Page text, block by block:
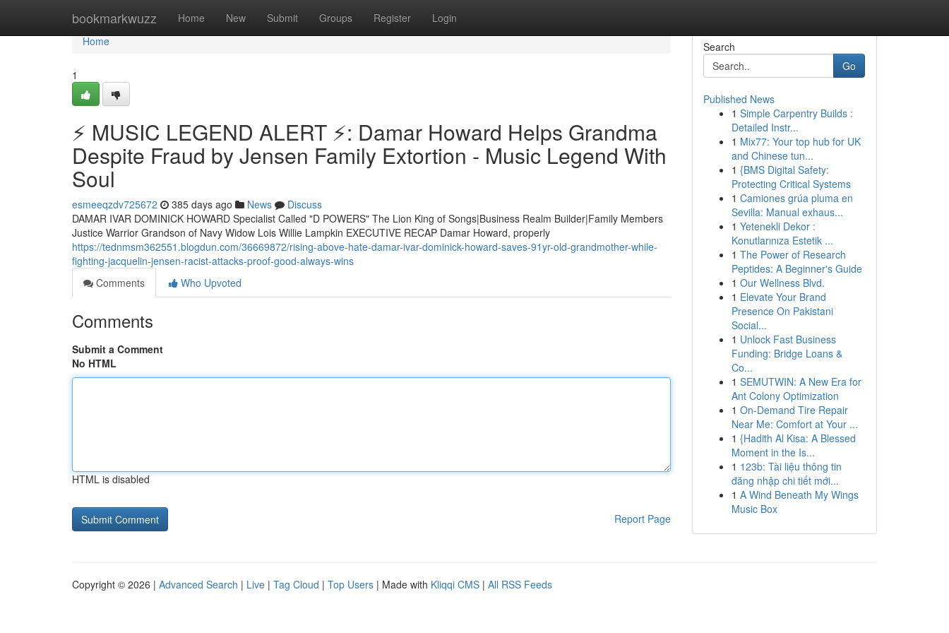
bookmarkwuzz Home New Submit Groups Register Login
Home
Home
1
⚡ MUSIC LEGEND ALERT ⚡: Damar Howard Helps Grandma
Despite Fraud by Jensen Family Extortion - Music Legend With
Soul
esmeeqzdv725672 385 days ago News
Discuss
DAMAR IVAR DOMINICK HOWARD Specialist Called "D POWERS" The Lion King of Songs|Business Realm Builder|Family Members
Justice Warrior Grandson of Navy Widow Lois Willie Lampkin EXECUTIVE RECAP Damar Howard, properly
https://tednmsm362551.blogdun.com/36669872/rising-above-hate-damar-ivar-dominick-howard-saves-91yr-old-grandmother-while-
fighting-jacquelin-jensen-racist-attacks-proof-good-always-wins
Comments
Who Upvoted
Comments
Submit a Comment
No HTML
HTML is disabled
Report Page
Search
Go
Published News
1 Simple Carpentry Builds :
Detailed Instr...
1 Mix77: Your top hub for UK
and Chinese tun...
1 {BMS Digital Safety:
Protecting Critical Systems
1 Camiones grúa pluma en
Sevilla: Manual exhaus...
1 Yetenekli Dekor :
Konutlarınıza Estetik ...
1 The Power of Research
Peptides: A Beginner's Guide
1 Our Wellness Blvd.
1 Elevate Your Brand
Presence On Pakistani
Social...
1 Unlock Fast Business
Funding: Bridge Loans &
Co...
1 SEMUTWIN: A New Era for
Ant Colony Optimization
1 On-Demand Tire Repair
Near Me: Comfort at Your ...
1 {Hadith Al Kisa: A Blessed
Moment in the Is...
1 123b: Tài liệu thông tin
đăng nhập chi tiết mới...
1 A Wind Beneath My Wings
Music Box
Copyright © 2026 | Advanced Search | Live | Tag Cloud | Top Users | Made with Kliqqi CMS | All RSS Feeds